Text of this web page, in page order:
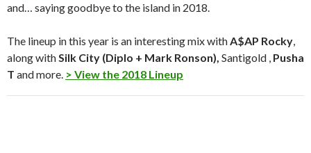
and… saying goodbye to the island in 2018.
The lineup in this year is an interesting mix withA$AP Rocky,
along withSilk City (Diplo + Mark Ronson), Santigold , Pusha
T and more. > View the 2018 Lineup